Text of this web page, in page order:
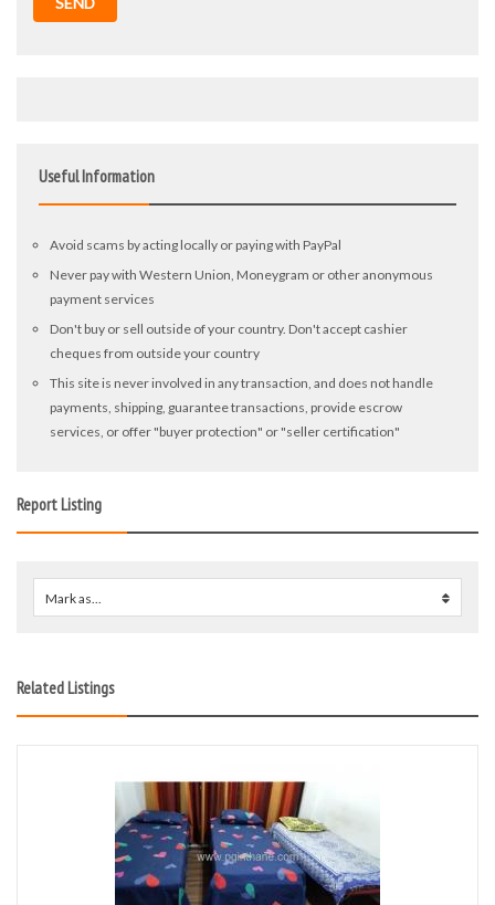
Useful Information
Avoid scams by acting locally or paying with PayPal
Never pay with Western Union, Moneygram or other anonymous
payment services
Don't buy or sell outside of your country. Don't accept cashier
cheques from outside your country
This site is never involved in any transaction, and does not handle
payments, shipping, guarantee transactions, provide escrow
services, or offer "buyer protection" or "seller certification"
Report Listing
Mark as...
Related Listings